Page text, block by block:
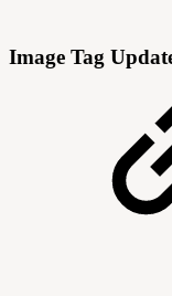
Image Tag